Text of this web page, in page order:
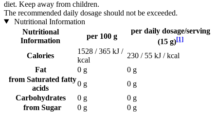
diet. Keep away from children.
The recommended daily dosage should not be exceeded.
Nutritional Information
Nutritional
Information
per 100 g
per daily dosage/serving
(15 g)[1]
Calories
1528 / 365 kJ /
kcal
230 / 55 kJ / kcal
Fat
0 g
0 g
from Saturated fatty
acids
0 g
0 g
Carbohydrates
0 g
0 g
from Sugar
0 g
0 g